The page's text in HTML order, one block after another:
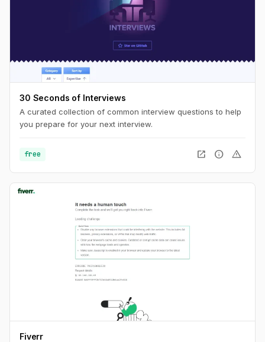
30 Seconds of Interviews
A curated collection of common interview questions to help
you prepare for your next interview.
free open_in_new info warning
Fiverr